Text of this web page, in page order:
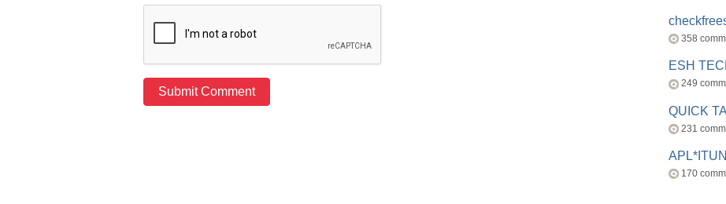
358
ESH
249
QUICK
231
170